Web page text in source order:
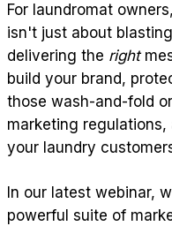
For laundromat
isn't just about
delivering the right
build your brand,
those wash-and-fold
marketing
your laundry
In our latest webinar,
powerful suite of